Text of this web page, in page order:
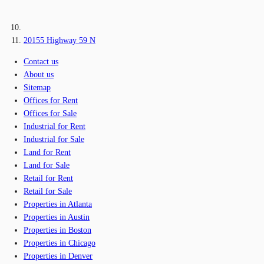
20155 Highway 59 N
Contact us
About us
Sitemap
Offices for Rent
Offices for Sale
Industrial for Rent
Industrial for Sale
Land for Rent
Land for Sale
Retail for Rent
Retail for Sale
Properties in Atlanta
Properties in Austin
Properties in Boston
Properties in Chicago
Properties in Denver